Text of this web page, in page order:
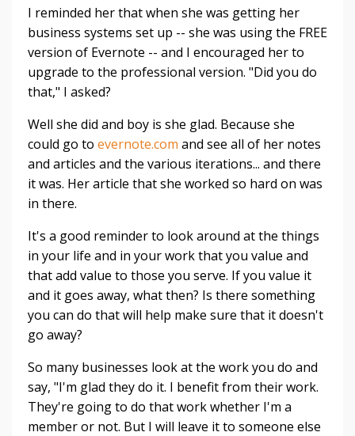
I reminded her that when she was getting her
business systems set up -- she was using the FREE
version of Evernote -- and I encouraged her to
upgrade to the professional version. "Did you do
that," I asked?
Well she did and boy is she glad. Because she
could go to evernote.com and see all of her notes
and articles and the various iterations... and there
it was. Her article that she worked so hard on was
in there.
It's a good reminder to look around at the things
in your life and in your work that you value and
that add value to those you serve. If you value it
and it goes away, what then? Is there something
you can do that will help make sure that it doesn't
go away?
So many businesses look at the work you do and
say, "I'm glad they do it. I benefit from their work.
They're going to do that work whether I'm a
member or not. But I will leave it to someone else